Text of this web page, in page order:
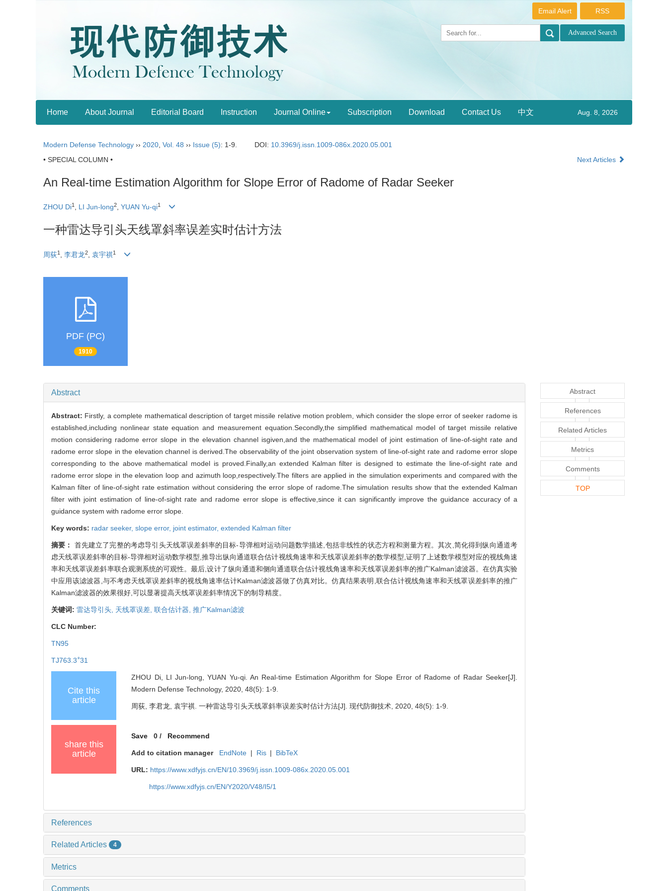
RSS
Email Alert
Home About Journal Editorial Board Instruction Journal Online Subscription Download Contact Us 中文 Aug. 8, 2026
Modern Defense Technology ›› 2020 Vol. 48 ›› Issue (5): 1-9. DOI: 10.3969/j.issn.1009-086x.2020.05.001
• SPECIAL COLUMN •
Next Articles
An Real-time Estimation Algorithm for Slope Error of Radome of Radar Seeker
ZHOU Di1 , LI Jun-long2, YUAN Yu-qi1
一种雷达导引头天线罩斜率误差实时估计方法
周荻1 李君龙2 袁宇祺1
PDF (PC)
1910
Abstract
Abstract: Firstly, a complete mathematical description of target missile relative motion problem, which consider the slope error of seeker radome is
established,including nonlinear state equation and measurement equation.Secondly,the simplified mathematical model of target missile relative
motion considering radome error slope in the elevation channel isgiven,and the mathematical model of joint estimation of line-of-sight rate and
radome error slope in the elevation channel is derived.The observability of the joint observation system of line-of-sight rate and radome error slope
corresponding to the above mathematical model is proved.Finally,an extended Kalman filter is designed to estimate the line-of-sight rate and
radome error slope in the elevation loop and azimuth loop,respectively.The filters are applied in the simulation experiments and compared with the
Kalman filter of line-of-sight rate estimation without considering the error slope of radome.The simulation results show that the extended Kalman
filter with joint estimation of line-of-sight rate and radome error slope is effective,since it can significantly improve the guidance accuracy of a
guidance system with radome error slope.
Key words: radar seeker, slope error, joint estimator, extended Kalman filter
摘要： 首先建立了完整的考虑导引头天线罩误差斜率的目标-导弹相对运动问题数学描述,包括非线性的状态方程和测量方程。其次,简化得到纵向通道考
虑天线罩误差斜率的目标-导弹相对运动数学模型,推导出纵向通道联合估计视线角速率和天线罩误差斜率的数学模型,证明了上述数学模型对应的视线角速
率和天线罩误差斜率联合观测系统的可观性。最后,设计了纵向通道和侧向通道联合估计视线角速率和天线罩误差斜率的推广Kalman滤波器。在仿真实验
中应用该滤波器,与不考虑天线罩误差斜率的视线角速率估计Kalman滤波器做了仿真对比。仿真结果表明,联合估计视线角速率和天线罩误差斜率的推广
Kalman滤波器的效果很好,可以显著提高天线罩误差斜率情况下的制导精度。
关键词: 雷达导引头, 天线罩误差, 联合估计器, 推广Kalman滤波
CLC Number:
TN95
TJ763.3+31
Cite this
article
ZHOU Di, LI Jun-long, YUAN Yu-qi. An Real-time Estimation Algorithm for Slope Error of Radome of Radar Seeker[J].
Modern Defense Technology, 2020, 48(5): 1-9.
周荻, 李君龙, 袁宇祺. 一种雷达导引头天线罩斜率误差实时估计方法[J]. 现代防御技术, 2020, 48(5): 1-9.
share this
article
Save 0 / Recommend
Add to citation manager EndNote | Ris | BibTeX
URL: https://www.xdfyjs.cn/EN/10.3969/j.issn.1009-086x.2020.05.001
https://www.xdfyjs.cn/EN/Y2020/V48/I5/1
References
Related Articles 4
Metrics
Comments
Abstract
References
Related Articles
Metrics
Comments
TOP